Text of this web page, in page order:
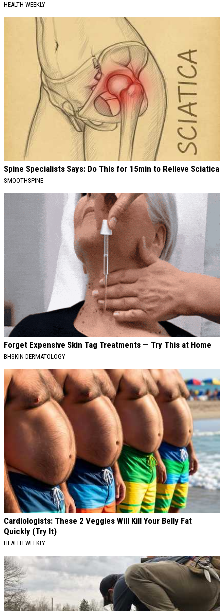
HEALTH WEEKLY
Spine Specialists Says: Do This for 15min to Relieve Sciatica
SMOOTHSPINE
Forget Expensive Skin Tag Treatments — Try This at Home
BHSKIN DERMATOLOGY
Cardiologists: These 2 Veggies Will Kill Your Belly Fat
Quickly (Try It)
HEALTH WEEKLY